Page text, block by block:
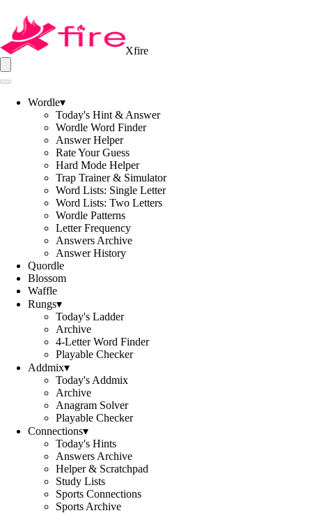
Xfire
Wordle▾
Today's Hint & Answer
Wordle Word Finder
Answer Helper
Rate Your Guess
Hard Mode Helper
Trap Trainer & Simulator
Word Lists: Single Letter
Word Lists: Two Letters
Wordle Patterns
Letter Frequency
Answers Archive
Answer History
Quordle
Blossom
Waffle
Rungs▾
Today's Ladder
Archive
4-Letter Word Finder
Playable Checker
Addmix▾
Today's Addmix
Archive
Anagram Solver
Playable Checker
Connections▾
Today's Hints
Answers Archive
Helper & Scratchpad
Study Lists
Sports Connections
Sports Archive